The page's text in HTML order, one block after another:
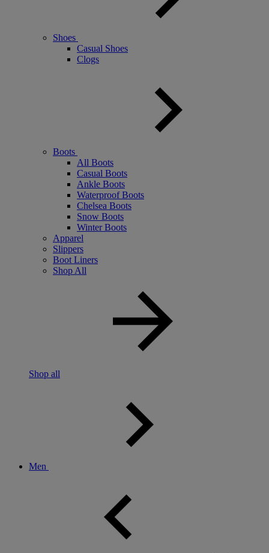
Shoes
Casual Shoes
Clogs
Boots
All Boots
Casual Boots
Ankle Boots
Waterproof Boots
Chelsea Boots
Snow Boots
Winter Boots
Apparel
Slippers
Boot Liners
Shop All
Shop all
Men